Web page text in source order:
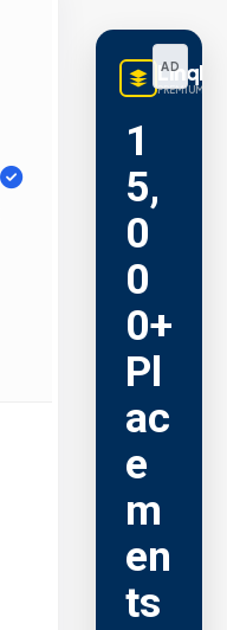
AD
PREMIUM
1
5,
0
0
0+
Pl
ac
e
m
en
ts